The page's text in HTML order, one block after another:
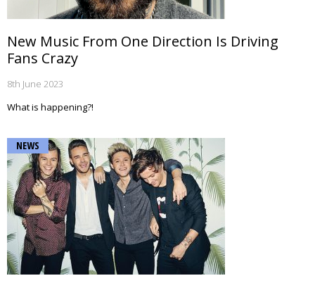
New Music From One Direction Is Driving
Fans Crazy
8th June 2023
What is happening?!
NEWS